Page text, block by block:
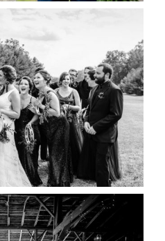
ROOTS
REEL
MORE...
VENUES |
NOT KNOW